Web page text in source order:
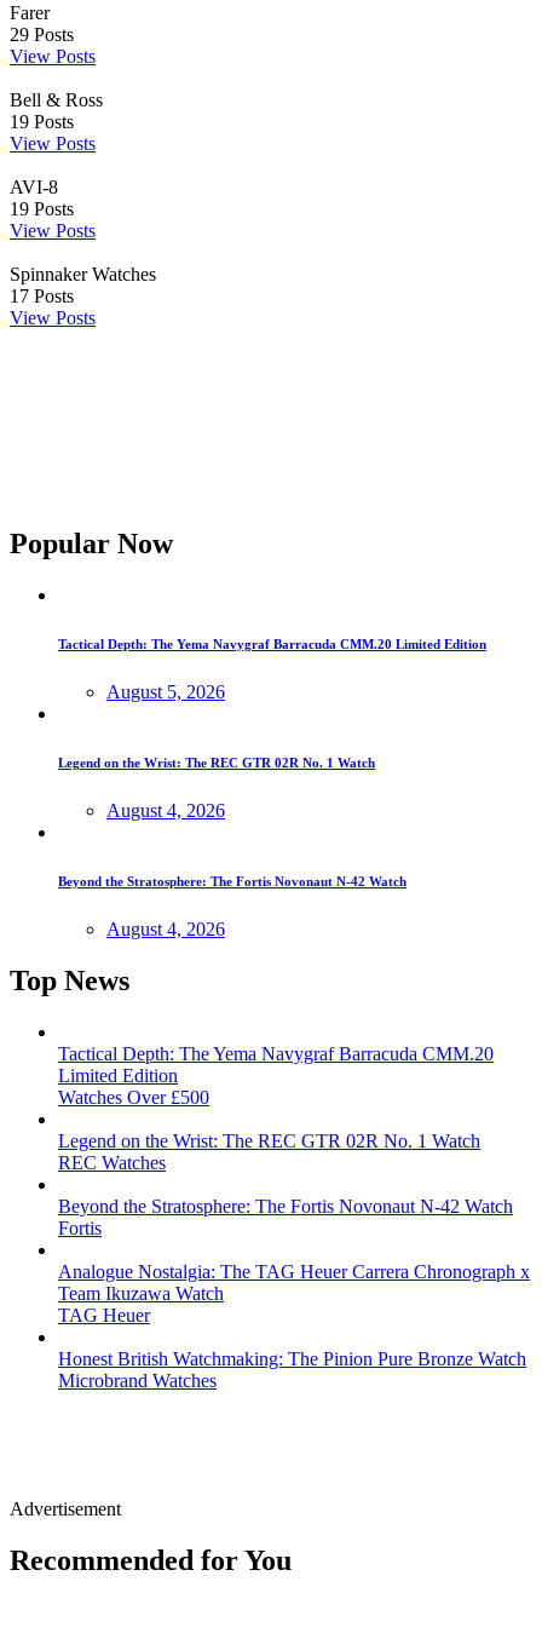
Farer
29 Posts
View Posts
Bell & Ross
19 Posts
View Posts
AVI-8
19 Posts
View Posts
Spinnaker Watches
17 Posts
View Posts
Popular Now
Tactical Depth: The Yema Navygraf Barracuda CMM.20 Limited Edition
August 5, 2026
Legend on the Wrist: The REC GTR 02R No. 1 Watch
August 4, 2026
Beyond the Stratosphere: The Fortis Novonaut N-42 Watch
August 4, 2026
Top News
Tactical Depth: The Yema Navygraf Barracuda CMM.20
Limited Edition
Watches Over £500
Legend on the Wrist: The REC GTR 02R No. 1 Watch
REC Watches
Beyond the Stratosphere: The Fortis Novonaut N-42 Watch
Fortis
Analogue Nostalgia: The TAG Heuer Carrera Chronograph x
Team Ikuzawa Watch
TAG Heuer
Honest British Watchmaking: The Pinion Pure Bronze Watch
Microbrand Watches
Advertisement
Recommended for You